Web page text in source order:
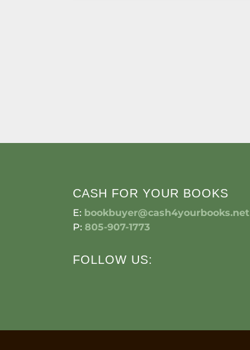
CASH FOR YOUR BOOKS
E: bookbuyer@cash4yourbooks.net
P: 805-907-1773
FOLLOW US: